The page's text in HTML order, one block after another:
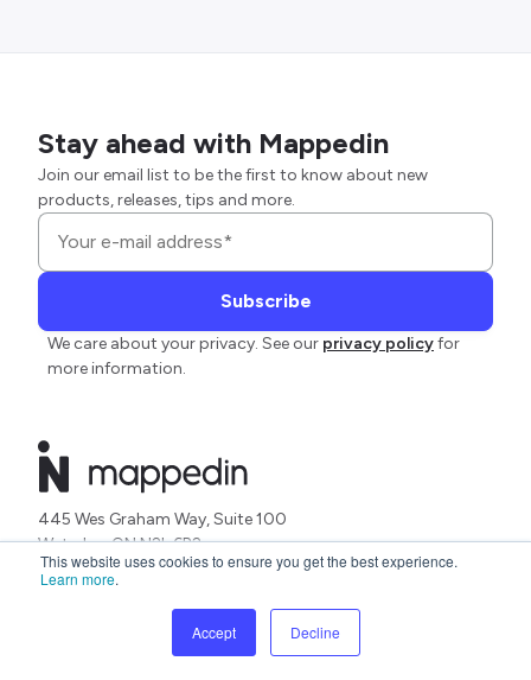
This website uses cookies to ensure you get the best experience.
Learn more.
Accept Decline
Stay ahead with Mappedin
Join our email list to be the first to know about new
products, releases, tips and more.
We care about your privacy. See our privacy policyfor
more information.
445 Wes Graham Way, Suite 100
Waterloo ON N2L 6R2
Canada
Accessibility